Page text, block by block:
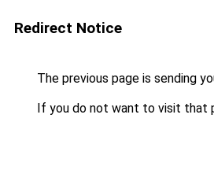
Redirect Notice
The previous page is sending
If you do not want to visit that